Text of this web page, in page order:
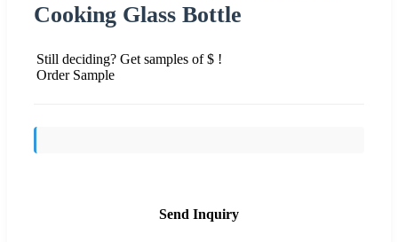
Cooking Glass Bottle
Still deciding? Get samples of $ !
Order Sample
Send Inquiry